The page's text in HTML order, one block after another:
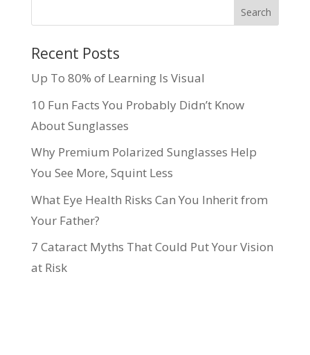
Recent Posts
Up To 80% of Learning Is Visual
10 Fun Facts You Probably Didn’t Know
About Sunglasses
Why Premium Polarized Sunglasses Help
You See More, Squint Less
What Eye Health Risks Can You Inherit from
Your Father?
7 Cataract Myths That Could Put Your Vision
at Risk